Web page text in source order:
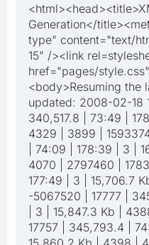
Generation</
type" content="text/
15" /><link
href="pages/
<body>Resuming the
updated: 2008-02-18
340,517.8 | 73:49 |
4329 | 3899 |
| 74:09 | 178:39 | 3 |
4070 | 2797460 |
177:49 | 3 | 15,706.7
-5067520 | 17777 |
| 3 | 15,847.3 Kb |
17757 | 345,793.4 |